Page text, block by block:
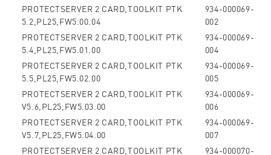
PROTECTSERVER 2 CARD,TOOLKIT PTK
5.2,PL25,FW5.00.04
934-000069-
002
PROTECTSERVER 2 CARD,TOOLKIT PTK
5.4,PL25,FW5.01.00
934-000069-
004
PROTECTSERVER 2 CARD,TOOLKIT PTK
5.5,PL25,FW5.02.00
934-000069-
005
PROTECTSERVER 2 CARD,TOOLKIT PTK
V5.6,PL25,FW5.03.00
934-000069-
006
PROTECTSERVER 2 CARD,TOOLKIT PTK
V5.7,PL25,FW5.04.00
934-000069-
007
PROTECTSERVER 2 CARD,TOOLKIT PTK
934-000070-